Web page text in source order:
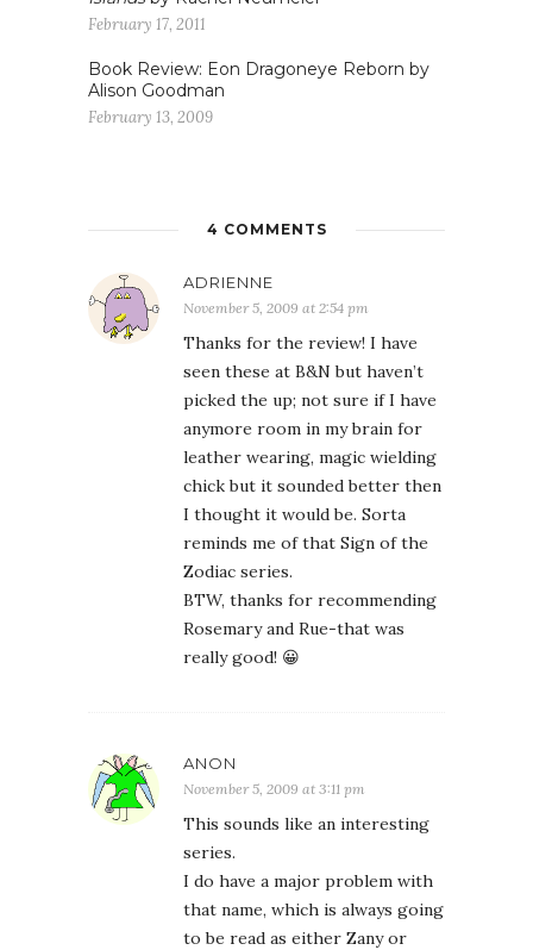
February 17, 2011
Book Review: Eon Dragoneye Reborn by
Alison Goodman
February 13, 2009
4 COMMENTS
ADRIENNE
November 5, 2009 at 2:54 pm
Thanks for the review! I have
seen these at B&N but haven’t
picked the up; not sure if I have
anymore room in my brain for
leather wearing, magic wielding
chick but it sounded better then
I thought it would be. Sorta
reminds me of that Sign of the
Zodiac series.
BTW, thanks for recommending
Rosemary and Rue-that was
really good! 😀
ANON
November 5, 2009 at 3:11 pm
This sounds like an interesting
series.
I do have a major problem with
that name, which is always going
to be read as either Zany or